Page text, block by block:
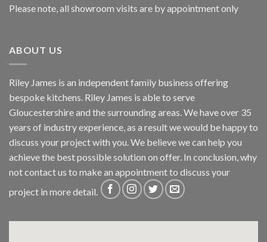
Please note, all showroom visits are by appointment only
ABOUT US
Riley James is an independent family business offering
bespoke kitchens. Riley James is able to serve
Gloucestershire and the surrounding areas. We have over 35
years of industry experience, as a result we would be happy to
discuss your project with you. We believe we can help you
achieve the best possible solution on offer. In conclusion, why
notcontact us to make an appointment to discuss your
project in more detail.